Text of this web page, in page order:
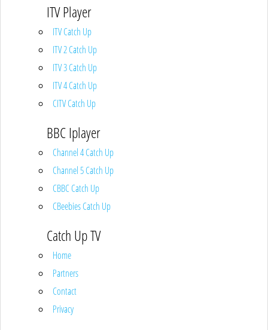
ITV Player
ITV Catch Up
ITV 2 Catch Up
ITV 3 Catch Up
ITV 4 Catch Up
CITV Catch Up
BBC Iplayer
Channel 4 Catch Up
Channel 5 Catch Up
CBBC Catch Up
CBeebies Catch Up
Catch Up TV
Home
Partners
Contact
Privacy